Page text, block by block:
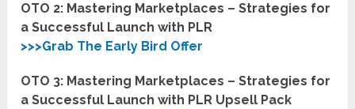
OTO 2: Mastering Marketplaces – Strategies for
a Successful Launch with PLR
>>>Grab The Early Bird Offer
OTO 3: Mastering Marketplaces – Strategies for
a Successful Launch with PLR Upsell Pack